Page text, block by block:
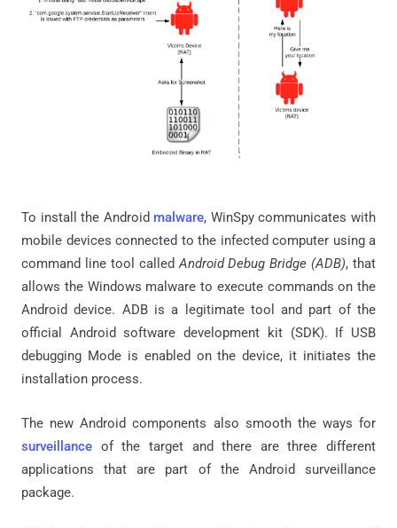
To install the Android malware, WinSpy communicates with
mobile devices connected to the infected computer using a
command line tool calledAndroid Debug Bridge (ADB), that
allows the Windows malware to execute commands on the
Android device. ADB is a legitimate tool and part of the
official Android software development kit (SDK). If USB
debugging Mode is enabled on the device, it initiates the
installation process.
The new Android components also smooth the ways for
surveillance of the target and there are three different
applications that are part of the Android surveillance
package.